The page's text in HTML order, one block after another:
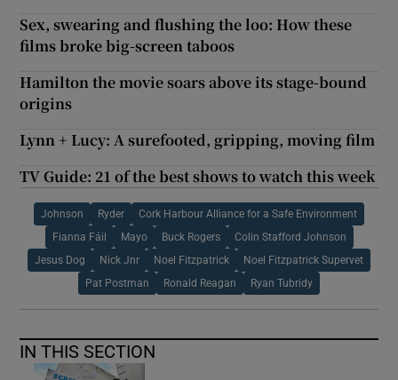
Sex, swearing and flushing the loo: How these
films broke big-screen taboos
Hamilton the movie soars above its stage-bound
origins
Lynn + Lucy: A surefooted, gripping, moving film
TV Guide: 21 of the best shows to watch this week
Johnson Ryder Cork Harbour Alliance for a Safe Environment
Fianna Fáil Mayo Buck Rogers Colin Stafford Johnson
Jesus Dog Nick Jnr Noel Fitzpatrick Noel Fitzpatrick Supervet
Pat Postman Ronald Reagan Ryan Tubridy
IN THIS SECTION